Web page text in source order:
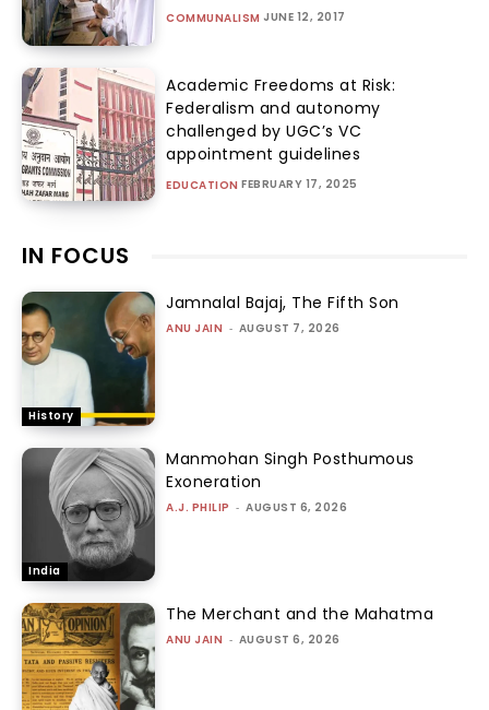
COMMUNALISM JUNE 12, 2017
Academic Freedoms at Risk:
Federalism and autonomy
challenged by UGC’s VC
appointment guidelines
EDUCATION FEBRUARY 17, 2025
IN FOCUS
History
Jamnalal Bajaj, The Fifth Son
ANU JAIN - AUGUST 7, 2026
India
Manmohan Singh Posthumous
Exoneration
A.J. PHILIP - AUGUST 6, 2026
The Merchant and the Mahatma
ANU JAIN - AUGUST 6, 2026